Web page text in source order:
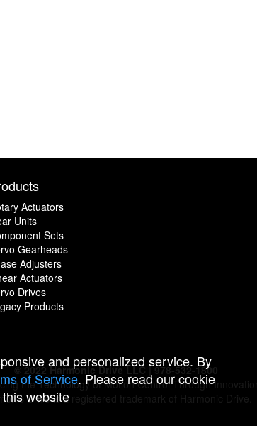
Actuators
Units
Sets
Gearheads
Adjusters
Actuators
Drives
Products
© 2022 Harmonic Drive LLC | 978-532-1800
the Technology of Motion Control Through Innovation
Drive is a registered trademark of Harmonic Drive.
and personalized service. By
of Service. Please read our cookie
website